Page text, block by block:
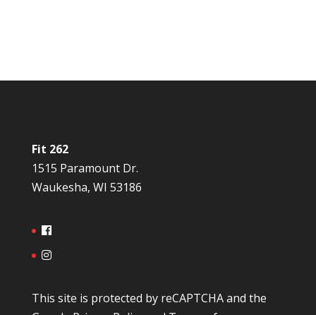
Fit 262
1515 Paramount Dr.
Waukesha, WI 53186
This site is protected by reCAPTCHA and the